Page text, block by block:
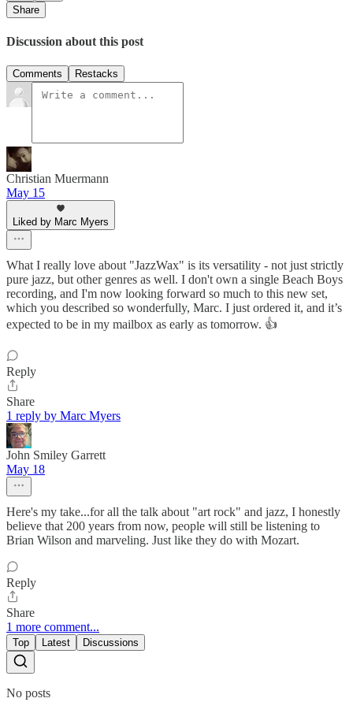
Share
Discussion about this post
Comments Restacks
Christian Muermann
May 15
Liked by Marc Myers
What I really love about "JazzWax" is its versatility - not just strictly
pure jazz, but other genres as well. I don't own a single Beach Boys
recording, and I'm now looking forward so much to this new set,
which you described so wonderfully, Marc. I just ordered it, and it’s
expected to be in my mailbox as early as tomorrow. 👍
Reply
Share
1 reply by Marc Myers
John Smiley Garrett
May 18
Here's my take...for all the talk about "art rock" and jazz, I honestly
believe that 200 years from now, people will still be listening to
Brian Wilson and marveling. Just like they do with Mozart.
Reply
Share
1 more comment...
Top Latest Discussions
No posts